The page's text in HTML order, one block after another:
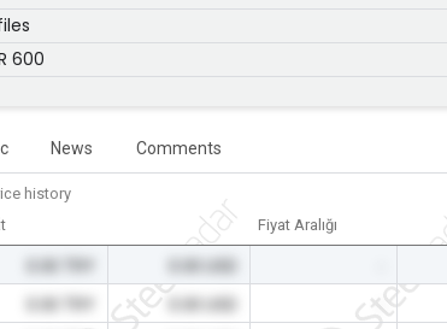
600
News Comments
history
Fiyat Aralığı
-